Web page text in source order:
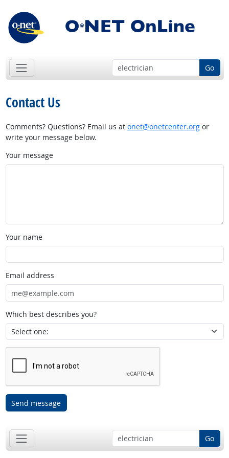
Go
Contact Us
Comments? Questions? Email us at onet@onetcenter.orgor
write your message below.
Your message
Your name
Email address
Which best describes you?
Send message
Go